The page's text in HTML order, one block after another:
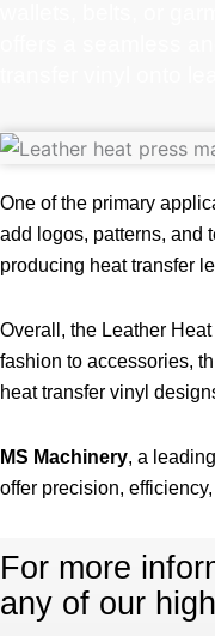
One of the primary
add logos, patterns, and
producing heat transfer
Overall, the Leather
fashion to accessories,
heat transfer vinyl
MS Machinery, a
offer precision,
For more
any of our